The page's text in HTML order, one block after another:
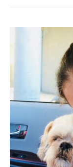
Look
At